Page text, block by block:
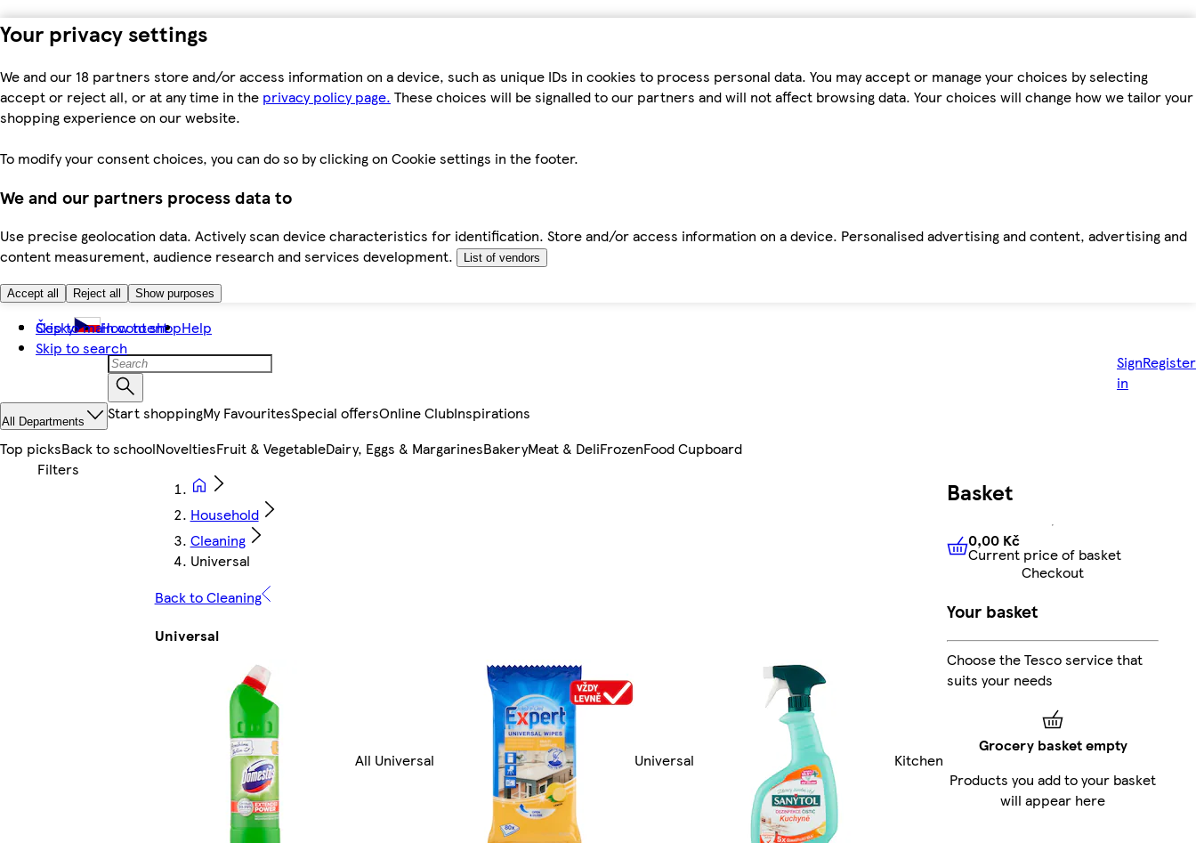
Your privacy settings
We and our 18 partners store and/or access information on a device, such as unique IDs in cookies to process personal data. You may accept or manage your choices by selecting
accept or reject all, or at any time in the privacy policy page. These choices will be signalled to our partners and will not affect browsing data. Your choices will change how we tailor your
shopping experience on our website.
To modify your consent choices, you can do so by clicking on Cookie settings in the footer.
We and our partners process data to
Use precise geolocation data. Actively scan device characteristics for identification. Store and/or access information on a device. Personalised advertising and content, advertising and
content measurement, audience research and services development.
List of vendors
Accept all Reject all Show purposes
Skip to main content
Skip to search
Česky How to shopHelp
Sign
in
Register
All Departments Start shoppingMy FavouritesSpecial offersOnline ClubInspirations
Top picksBack to schoolNoveltiesFruit & VegetableDairy, Eggs & MargarinesBakeryMeat & DeliFrozenFood Cupboard
Household
Cleaning
Universal
Back to Cleaning
Universal
All Universal Universal Kitchen
Basket
0,00 KčCurrent price of
0,00 Kč
Current price of basket
Checkout
Your basket
Choose the Tesco service that
suits your needs
Grocery basket empty
Products you add to your basket
will appear here